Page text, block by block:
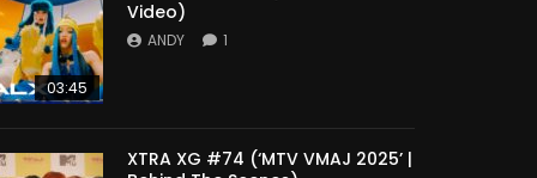
03:45
Video)
ANDY 1
XTRA XG #74 (‘MTV VMAJ 2025’ |